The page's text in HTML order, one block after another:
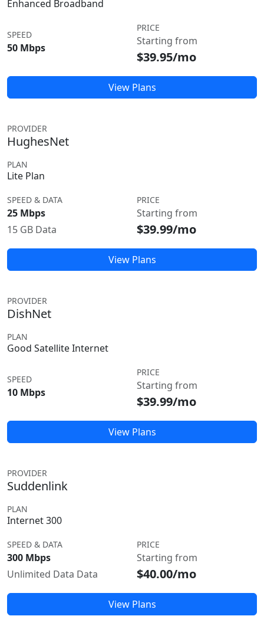
Enhanced Broadband
SPEED
50 Mbps
PRICE
Starting from
$39.95/mo
View Plans
PROVIDER
HughesNet
PLAN
Lite Plan
SPEED & DATA
25 Mbps
15 GB Data
PRICE
Starting from
$39.99/mo
View Plans
PROVIDER
DishNet
PLAN
Good Satellite Internet
SPEED
10 Mbps
PRICE
Starting from
$39.99/mo
View Plans
PROVIDER
Suddenlink
PLAN
Internet 300
SPEED & DATA
300 Mbps
Unlimited Data Data
PRICE
Starting from
$40.00/mo
View Plans